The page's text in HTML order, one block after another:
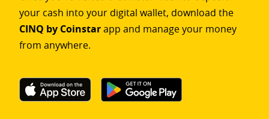
your cash into your digital wallet, download the
CINQ by Coinstarapp and manage your money
from anywhere.